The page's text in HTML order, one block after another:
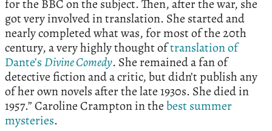
for the BBC on the subject. Then, after the war, she
got very involved in translation. She started and
nearly completed what was, for most of the 20th
century, a very highly thought oftranslation of
Dante’sDivine Comedy. She remained a fan of
detective fiction and a critic, but didn’t publish any
of her own novels after the late 1930s. She died in
1957.” Caroline Crampton in thebest summer
mysteries.